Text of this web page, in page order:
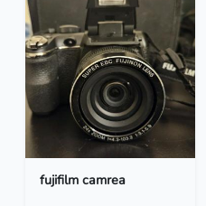
fujifilm camrea